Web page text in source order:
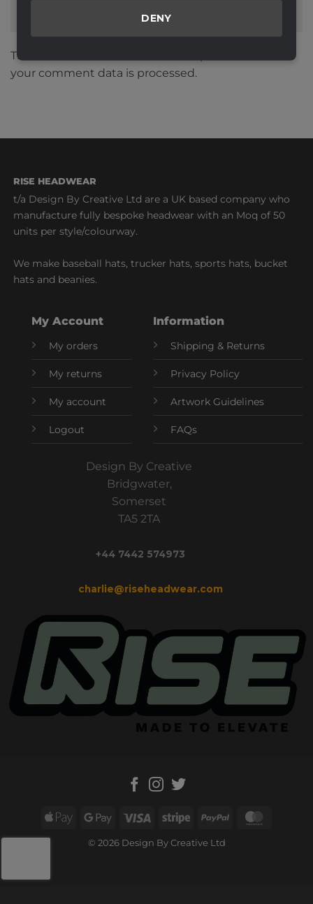
DENY
This site uses Akismet to reduce spam.
your comment data is processed.
RISE HEADWEAR
t/a Design By Creative Ltd are a UK based company who
manufacture fully bespoke headwear with an Moq of 50
units per style/colourway.
We make baseball hats, trucker hats, sports hats, bucket
hats and beanies.
My Account
My orders
My returns
My account
Logout
Information
Shipping & Returns
Privacy Policy
Artwork Guidelines
FAQs
Design By Creative
Bridgwater,
Somerset
TA5 2TA
+44 7442 574973
charlie@riseheadwear.com
© 2026 Design By Creative Ltd
Apple Google Visa Stripe PayPal